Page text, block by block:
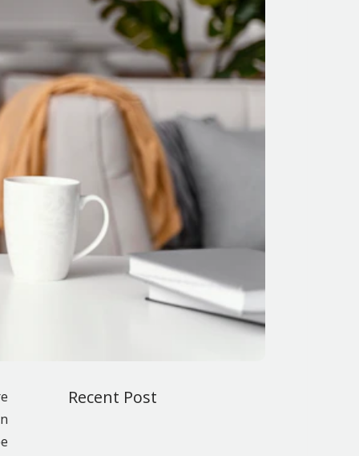
Recent Post